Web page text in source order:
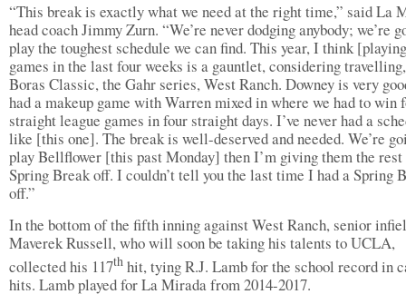
“This break is exactly what we need at the right time,” said La
head coach Jimmy Zurn. “We’re never dodging anybody; we’re
play the toughest schedule we can find. This year, I think
games in the last four weeks is a gauntlet, considering
Boras Classic, the Gahr series, West Ranch. Downey is very
had a makeup game with Warren mixed in where we had to win
straight league games in four straight days. I’ve never had a
like [this one]. The break is well-deserved and needed. We’re
play Bellflower [this past Monday] then I’m giving them the
Spring Break off. I couldn’t tell you the last time I had a Spring
off.”
In the bottom of the fifth inning against West Ranch, senior
Maverek Russell, who will soon be taking his talents to UCLA,
collected his 117th hit, tying R.J. Lamb for the school record in
hits. Lamb played for La Mirada from 2014-2017.